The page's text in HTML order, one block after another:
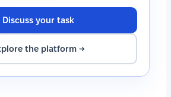
Discuss your task
the platform →